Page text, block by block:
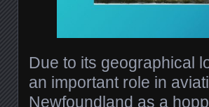
Due to its geographical
an important role in
Newfoundland as a